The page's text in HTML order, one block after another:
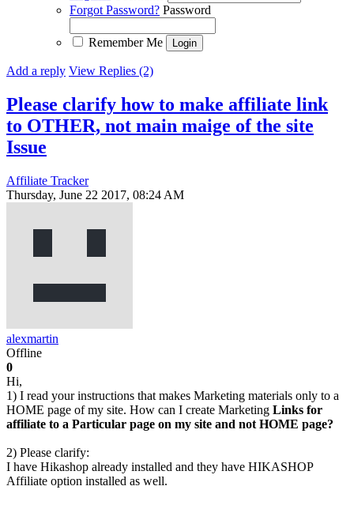
Forgot Password? Password
Remember Me
Add a reply View Replies (2)
Please clarify how to make affiliate link
to OTHER, not main maige of the site
Issue
Affiliate Tracker
Thursday, June 22 2017, 08:24 AM
alexmartin
Offline
0
Hi,
1) I read your instructions that makes Marketing materials only to a
HOME page of my site. How can I create Marketing Links for
affiliate to a Particular page on my site and not HOME page?
2) Please clarify:
I have Hikashop already installed and they have HIKASHOP
Affiliate option installed as well.